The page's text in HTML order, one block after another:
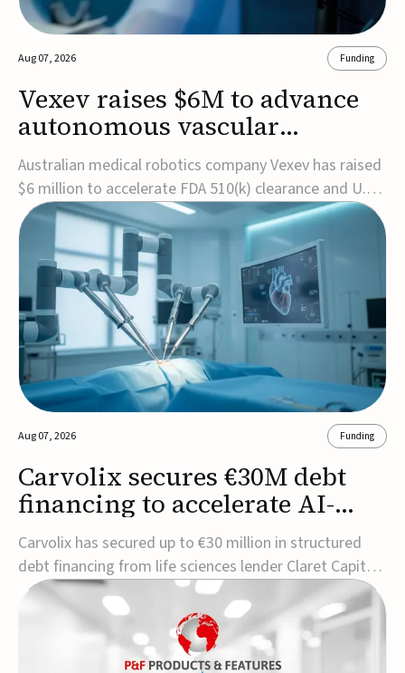
Aug 07, 2026 Funding
Vexev raises $6M to advance
autonomous vascular
imaging platform in the US
Australian medical robotics company Vexev has raised
$6 million to accelerate FDA 510(k) clearance and U.S.
commercialization of VxWave, its robotic tomographic
ultrasound platform designed to make vascular
imaging more standardized and accessible.VxWave
combines robotics, AI, and ultrasound to auto...
Aug 07, 2026 Funding
Carvolix secures €30M debt
financing to accelerate AI-
driven robotics
commercialization
Carvolix has secured up to €30 million in structured
debt financing from life sciences lender Claret Capital
Partners to support the commercialization and
industrialization of its AI-driven robotic and
biomimetic technologies.The financing includes an
immediate €10 million drawdown, with additional ...